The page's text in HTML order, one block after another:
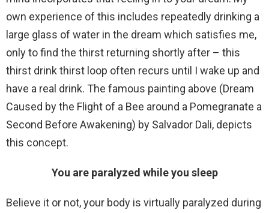
own experience of this includes repeatedly drinking a
large glass of water in the dream which satisfies me,
only to find the thirst returning shortly after – this
thirst drink thirst loop often recurs until I wake up and
have a real drink. The famous painting above (Dream
Caused by the Flight of a Bee around a Pomegranate a
Second Before Awakening) by Salvador Dali, depicts
this concept.
You are paralyzed while you sleep
Believe it or not, your body is virtually paralyzed during